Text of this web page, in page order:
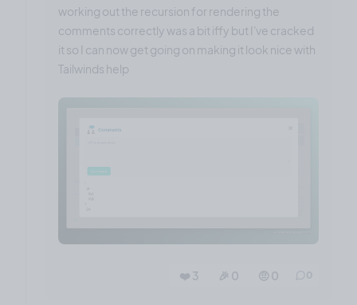
working out the recursion for rendering the
comments correctly was a bit iffy but I've cracked
it so I can now get going on making it look nice with
Tailwinds help
❤️ 3 🎉 0 🤨 0